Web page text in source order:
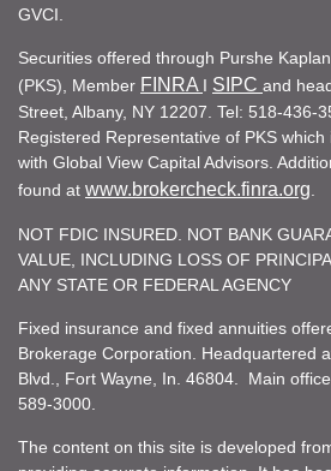
GVCI.
Securities offered through Purshe
(PKS), Member FINRA I SIPC and
Street, Albany, NY 12207. Tel: 518-436-
Registered Representative of PKS
with Global View Capital Advisors.
found at www.brokercheck.finra.org
NOT FDIC INSURED. NOT BANK
VALUE, INCLUDING LOSS OF
ANY STATE OR FEDERAL AGENCY
Fixed insurance and fixed annuities
Brokerage Corporation. Headquartered
Blvd., Fort Wayne, In. 46804. Main
589-3000.
The content on this site is developed